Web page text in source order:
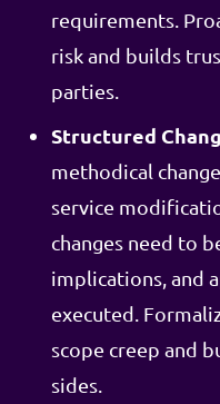
requirements.
risk and builds
parties.
Structured
methodical
service
changes need to
implications, and
executed.
scope creep and
sides.